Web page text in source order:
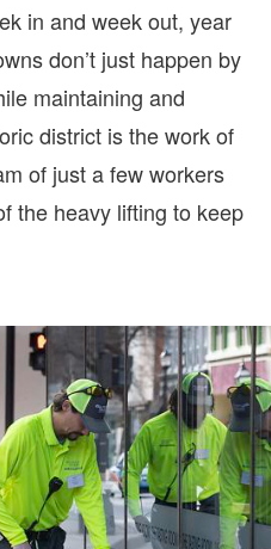
in and week out, year
don’t just happen by
maintaining and
district is the work of
of just a few workers
the heavy lifting to keep